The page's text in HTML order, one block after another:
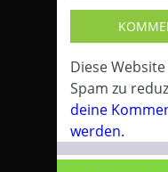
Diese
Spam zu
deine
werden.